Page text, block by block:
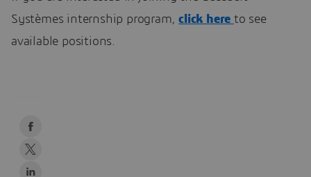
Systèmes internship program,click hereto see
available positions.